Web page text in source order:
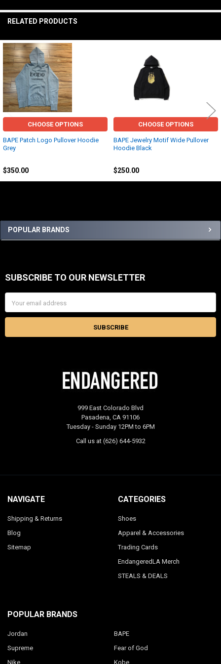
Sidebar
POPULAR BRANDS
RELATED PRODUCTS
Related
Products
CHOOSE OPTIONS
BAPE Patch Logo Pullover Hoodie
Grey
$350.00
CHOOSE OPTIONS
BAPE Jewelry Motif Wide Pullover
Hoodie Black
$250.00
Footer
SUBSCRIBE TO OUR NEWSLETTER
Address
999 East Colorado Blvd
Pasadena, CA 91106
Tuesday - Sunday 12PM to 6PM
Call us at (626) 644-5932
NAVIGATE
Shipping & Returns
Blog
Sitemap
CATEGORIES
Shoes
Apparel & Accessories
Trading Cards
EndangeredLA Merch
STEALS & DEALS
POPULAR BRANDS
Jordan
Supreme
Nike
BAPE
Fear of God
Kobe